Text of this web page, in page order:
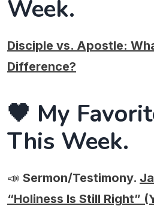
Week.
Disciple vs. Apostle:
Difference?
🖤 My
This Week.
📣 Sermon/Testimony.
“Holiness Is Still Right”